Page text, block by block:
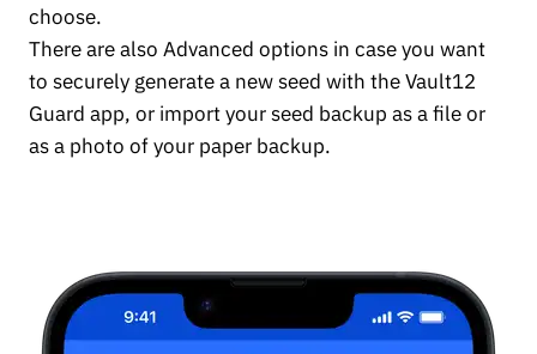
choose.
There are also Advanced options in case you want
to securely generate a new seed with the Vault12
Guard app, or import your seed backup as a file or
as a photo of your paper backup.